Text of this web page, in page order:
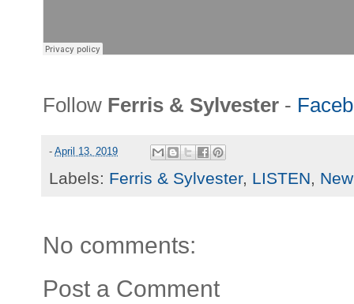
Follow Ferris & Sylvester -
- April 13, 2019
Labels: Ferris & Sylvester, LISTEN,
No comments:
Post a Comment